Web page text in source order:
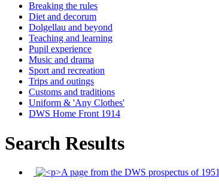
Breaking the rules
Diet and decorum
Dolgellau and beyond
Teaching and learning
Pupil experience
Music and drama
Sport and recreation
Trips and outings
Customs and traditions
Uniform & 'Any Clothes'
DWS Home Front 1914
Search Results